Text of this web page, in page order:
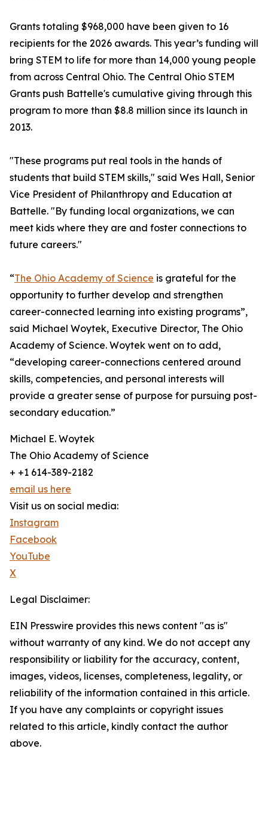
Grants totaling $968,000 have been given to 16
recipients for the 2026 awards. This year’s funding will
bring STEM to life for more than 14,000 young people
from across Central Ohio. The Central Ohio STEM
Grants push Battelle's cumulative giving through this
program to more than $8.8 million since its launch in
2013.
"These programs put real tools in the hands of
students that build STEM skills," said Wes Hall, Senior
Vice President of Philanthropy and Education at
Battelle. "By funding local organizations, we can
meet kids where they are and foster connections to
future careers."
“The Ohio Academy of Science is grateful for the
opportunity to further develop and strengthen
career-connected learning into existing programs”,
said Michael Woytek, Executive Director, The Ohio
Academy of Science. Woytek went on to add,
“developing career-connections centered around
skills, competencies, and personal interests will
provide a greater sense of purpose for pursuing post-
secondary education.”
Michael E. Woytek
The Ohio Academy of Science
+ +1 614-389-2182
email us here
Visit us on social media:
Instagram
Facebook
YouTube
X
Legal Disclaimer:
EIN Presswire provides this news content "as is"
without warranty of any kind. We do not accept any
responsibility or liability for the accuracy, content,
images, videos, licenses, completeness, legality, or
reliability of the information contained in this article.
If you have any complaints or copyright issues
related to this article, kindly contact the author
above.